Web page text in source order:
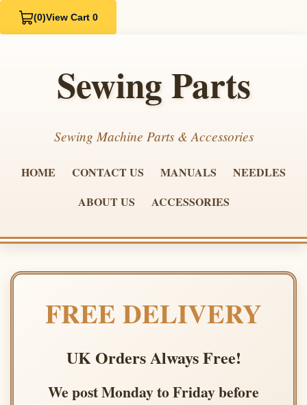
(0)View Cart 0
Sewing Parts
Sewing Machine Parts & Accessories
HOME CONTACT US MANUALS
NEEDLES
ABOUT US
ACCESSORIES
FREE DELIVERY
UK Orders Always Free!
We post Monday to Friday before